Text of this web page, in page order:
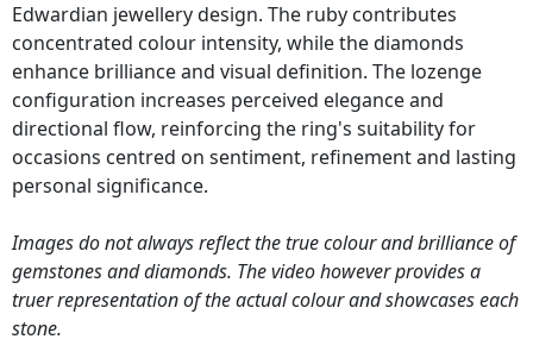
Edwardian jewellery design. The ruby contributes
concentrated colour intensity, while the diamonds
enhance brilliance and visual definition. The lozenge
configuration increases perceived elegance and
directional flow, reinforcing the ring's suitability for
occasions centred on sentiment, refinement and lasting
personal significance.
Images do not always reflect the true colour and brilliance of
gemstones and diamonds. The video however provides a
truer representation of the actual colour and showcases each
stone.